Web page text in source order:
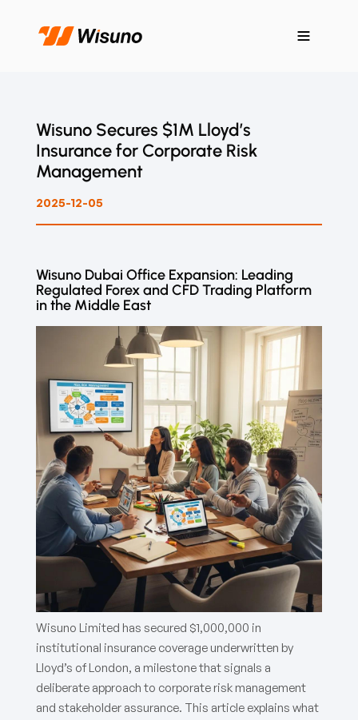
Wisuno Secures $1M Lloyd’s
Insurance for Corporate Risk
Management
2025-12-05
Wisuno Dubai Office Expansion: Leading
Regulated Forex and CFD Trading Platform
in the Middle East
Wisuno Limited has secured $1,000,000 in
institutional insurance coverage underwritten by
Lloyd’s of London, a milestone that signals a
deliberate approach to corporate risk management
and stakeholder assurance. This article explains what